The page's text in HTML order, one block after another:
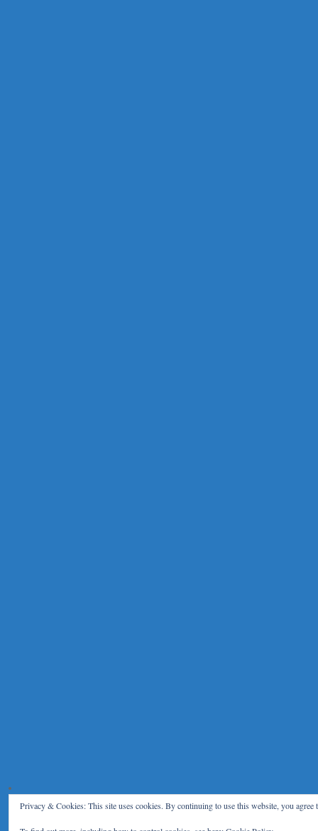
Privacy & Cookies: This site uses cookies. By continuing to use this website, you agree